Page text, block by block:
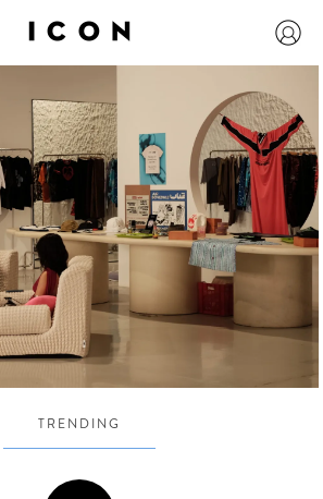
TRENDING